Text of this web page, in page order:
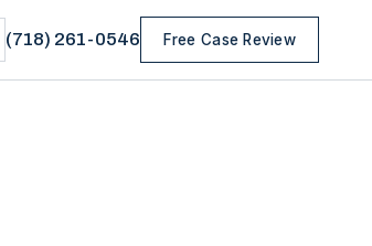
(718) 261-0546 Free Case Review